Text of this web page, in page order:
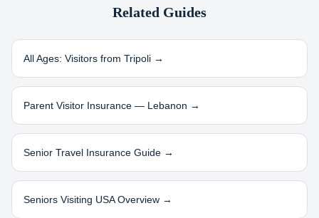
Related Guides
All Ages: Visitors from Tripoli →
Parent Visitor Insurance — Lebanon →
Senior Travel Insurance Guide →
Seniors Visiting USA Overview →